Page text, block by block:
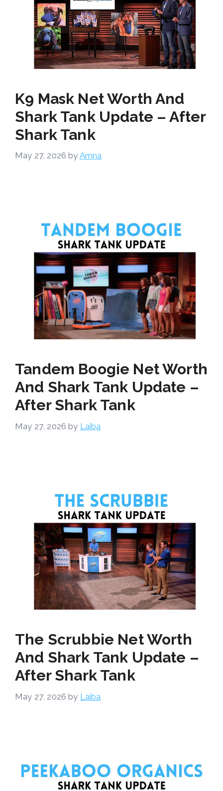
K9 Mask Net Worth And
Shark Tank Update – After
Shark Tank
May 27, 2026 by Amna
Tandem Boogie Net Worth
And Shark Tank Update –
After Shark Tank
May 27, 2026 by Laiba
The Scrubbie Net Worth
And Shark Tank Update –
After Shark Tank
May 27, 2026 by Laiba